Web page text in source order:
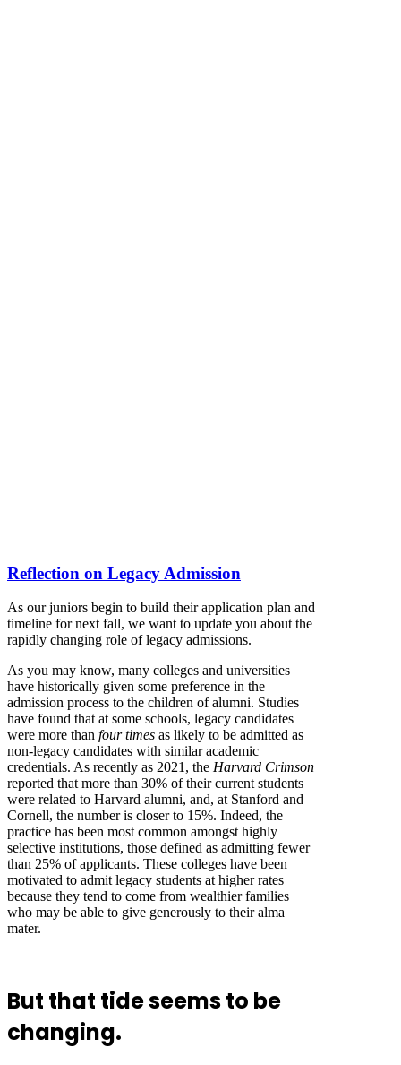
Reflection on Legacy Admission
As our juniors begin to build their application plan and
timeline for next fall, we want to update you about the
rapidly changing role of legacy admissions.
As you may know, many colleges and universities
have historically given some preference in the
admission process to the children of alumni. Studies
have found that at some schools, legacy candidates
were more than four times as likely to be admitted as
non-legacy candidates with similar academic
credentials. As recently as 2021, the Harvard Crimson
reported that more than 30% of their current students
were related to Harvard alumni, and, at Stanford and
Cornell, the number is closer to 15%. Indeed, the
practice has been most common amongst highly
selective institutions, those defined as admitting fewer
than 25% of applicants. These colleges have been
motivated to admit legacy students at higher rates
because they tend to come from wealthier families
who may be able to give generously to their alma
mater.
But that tide seems to be
changing.